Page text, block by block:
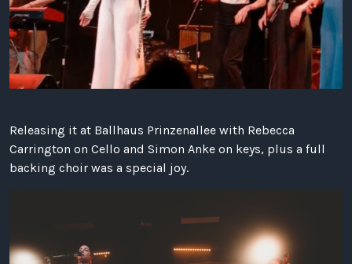
Releasing it at Ballhaus Prinzenallee with Rebecca
Carrington on Cello and Simon Anke on keys, plus a full
backing choir was a special joy.